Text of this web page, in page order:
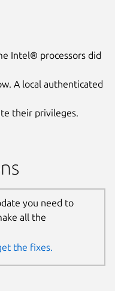
Intel® processors did
A local authenticated
their privileges.
you need to
all the
the fixes.